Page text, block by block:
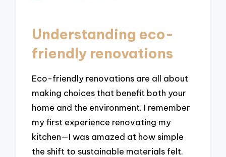
Understanding eco-
friendly renovations
Eco-friendly renovations are all about
making choices that benefit both your
home and the environment. I remember
my first experience renovating my
kitchen—I was amazed at how simple
the shift to sustainable materials felt.